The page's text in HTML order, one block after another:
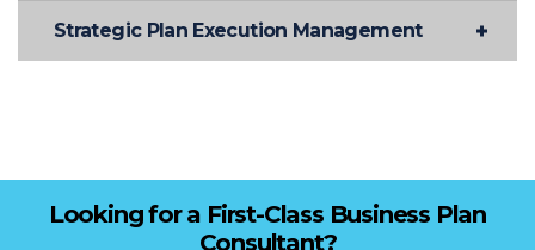
Strategic Plan Execution Management
Looking for a First-Class Business Plan
Consultant?